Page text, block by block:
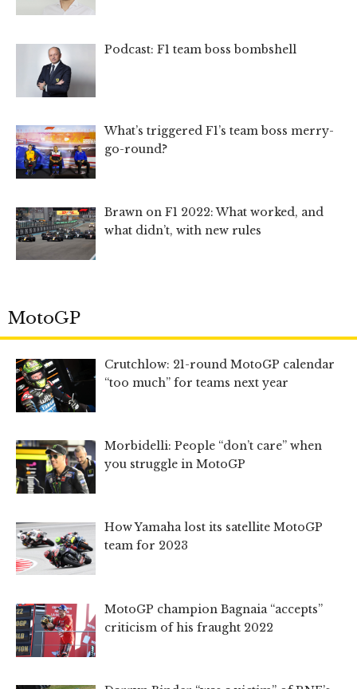
Podcast: F1 team boss bombshell
What’s triggered F1’s team boss merry-
go-round?
Brawn on F1 2022: What worked, and
what didn’t, with new rules
MotoGP
Crutchlow: 21-round MotoGP calendar
“too much” for teams next year
Morbidelli: People “don’t care” when
you struggle in MotoGP
How Yamaha lost its satellite MotoGP
team for 2023
MotoGP champion Bagnaia “accepts”
criticism of his fraught 2022